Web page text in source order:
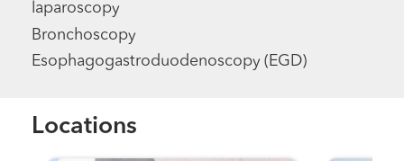
laparoscopy
Bronchoscopy
Esophagogastroduodenoscopy (EGD)
Locations